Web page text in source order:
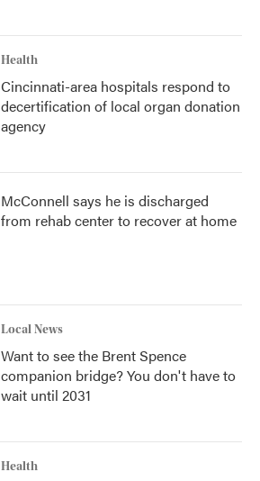
Health
Cincinnati-area hospitals respond to
decertification of local organ donation
agency
McConnell says he is discharged
from rehab center to recover at home
Local News
Want to see the Brent Spence
companion bridge? You don't have to
wait until 2031
Health